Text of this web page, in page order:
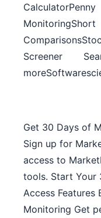
Screener
Get 30 Days of
Sign up for
access to
tools. Start Your
Access
Monitoring Get